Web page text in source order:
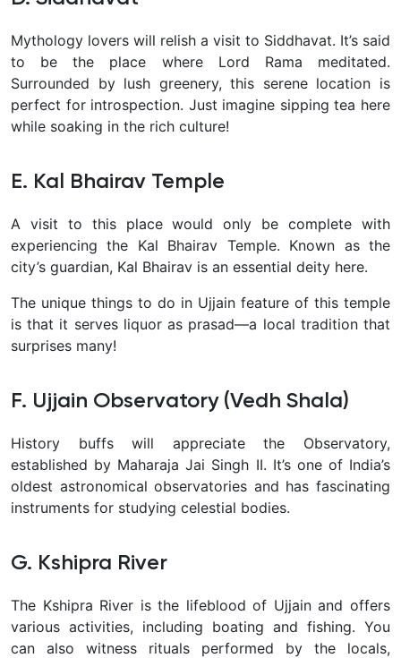
Mythology lovers will relish a visit to Siddhavat. It’s said
to be the place where Lord Rama meditated.
Surrounded by lush greenery, this serene location is
perfect for introspection. Just imagine sipping tea here
while soaking in the rich culture!
E. Kal Bhairav Temple
A visit to this place would only be complete with
experiencing the Kal Bhairav Temple. Known as the
city’s guardian, Kal Bhairav is an essential deity here.
The unique things to do in Ujjain feature of this temple
is that it serves liquor as prasad—a local tradition that
surprises many!
F. Ujjain Observatory (Vedh Shala)
History buffs will appreciate the Observatory,
established by Maharaja Jai Singh II. It’s one of India’s
oldest astronomical observatories and has fascinating
instruments for studying celestial bodies.
G. Kshipra River
The Kshipra River is the lifeblood of Ujjain and offers
various activities, including boating and fishing. You
can also witness rituals performed by the locals,